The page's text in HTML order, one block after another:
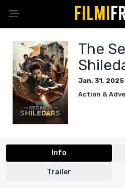
The
Jan. 31, 2025
Action &
Info
Trailer